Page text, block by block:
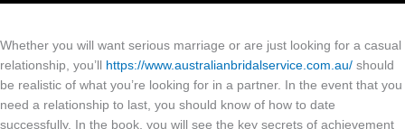
Whether you will want serious marriage or are just looking for a casual
relationship, you’ll
https://www.australianbridalservice.com.au/ should
be realistic of what you’re looking for in a partner. In the event that you
need a relationship to last, you should know of how to date
successfully. In the book, you will see the key secrets of achievement